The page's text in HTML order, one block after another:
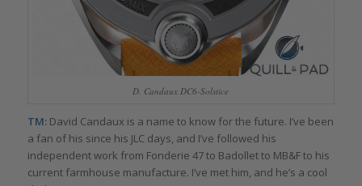
D. Candaux DC6-Solstice
TM: David Candaux is a name to know for the future. I’ve been
a fan of his since his JLC days, and I’ve followed his
independent work from Fonderie 47 to Badollet to MB&F to his
current farmhouse manufacture. I’ve met him, and he’s a cool